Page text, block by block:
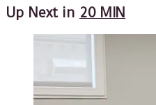
Up Next in 20 MIN